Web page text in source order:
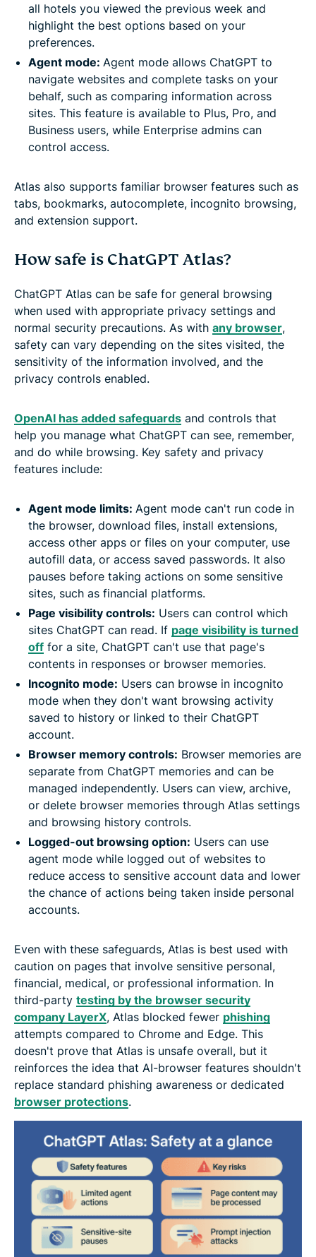
all hotels you viewed the previous week and
highlight the best options based on your
preferences.
Agent mode: Agent mode allows ChatGPT to
navigate websites and complete tasks on your
behalf, such as comparing information across
sites. This feature is available to Plus, Pro, and
Business users, while Enterprise admins can
control access.
Atlas also supports familiar browser features such as
tabs, bookmarks, autocomplete, incognito browsing,
and extension support.
How safe is ChatGPT Atlas?
ChatGPT Atlas can be safe for general browsing
when used with appropriate privacy settings and
normal security precautions. As with any browser,
safety can vary depending on the sites visited, the
sensitivity of the information involved, and the
privacy controls enabled.
OpenAI has added safeguards and controls that
help you manage what ChatGPT can see, remember,
and do while browsing. Key safety and privacy
features include:
Agent mode limits: Agent mode can't run code in
the browser, download files, install extensions,
access other apps or files on your computer, use
autofill data, or access saved passwords. It also
pauses before taking actions on some sensitive
sites, such as financial platforms.
Page visibility controls: Users can control which
sites ChatGPT can read. If page visibility is turned
off for a site, ChatGPT can't use that page's
contents in responses or browser memories.
Incognito mode: Users can browse in incognito
mode when they don't want browsing activity
saved to history or linked to their ChatGPT
account.
Browser memory controls: Browser memories are
separate from ChatGPT memories and can be
managed independently. Users can view, archive,
or delete browser memories through Atlas settings
and browsing history controls.
Logged-out browsing option: Users can use
agent mode while logged out of websites to
reduce access to sensitive account data and lower
the chance of actions being taken inside personal
accounts.
Even with these safeguards, Atlas is best used with
caution on pages that involve sensitive personal,
financial, medical, or professional information. In
third-party testing by the browser security
company LayerX, Atlas blocked fewer phishing
attempts compared to Chrome and Edge. This
doesn't prove that Atlas is unsafe overall, but it
reinforces the idea that AI-browser features shouldn't
replace standard phishing awareness or dedicated
browser protections.